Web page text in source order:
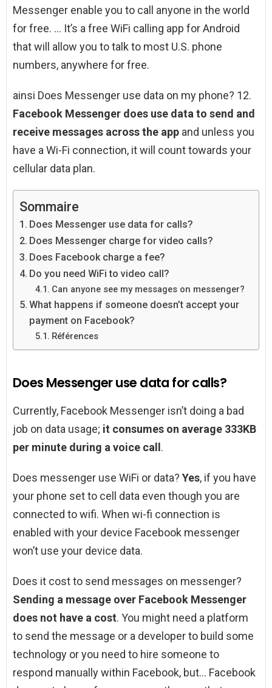
Messenger enable you to call anyone in the world
for free. … It’s a free WiFi calling app for Android
that will allow you to talk to most U.S. phone
numbers, anywhere for free.
ainsi Does Messenger use data on my phone? 12.
Facebook Messenger does use data to send and
receive messages across the app and unless you
have a Wi-Fi connection, it will count towards your
cellular data plan.
Sommaire
Does Messenger use data for calls?
Does Messenger charge for video calls?
Does Facebook charge a fee?
Do you need WiFi to video call?
Can anyone see my messages on messenger?
What happens if someone doesn’t accept your
payment on Facebook?
Références
Does Messenger use data for calls?
Currently, Facebook Messenger isn’t doing a bad
job on data usage; it consumes on average 333KB
per minute during a voice call .
Does messenger use WiFi or data? Yes, if you have
your phone set to cell data even though you are
connected to wifi. When wi-fi connection is
enabled with your device Facebook messenger
won’t use your device data.
Does it cost to send messages on messenger?
Sending a message over Facebook Messenger
does not have a cost. You might need a platform
to send the message or a developer to build some
technology or you need to hire someone to
respond manually within Facebook, but… Facebook